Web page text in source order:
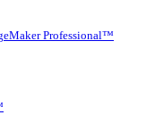
Professional™